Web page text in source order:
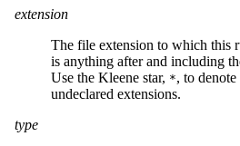
extension
The file extension to which this
is anything after and including
Use the Kleene star, *, to
undeclared extensions.
type